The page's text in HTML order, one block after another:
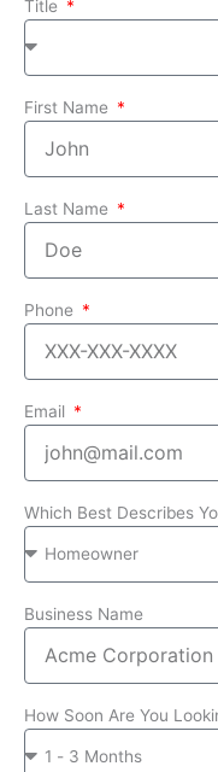
Title
First Name
Last Name
Phone
Email
Which Best Describes
Business Name
How Soon Are You